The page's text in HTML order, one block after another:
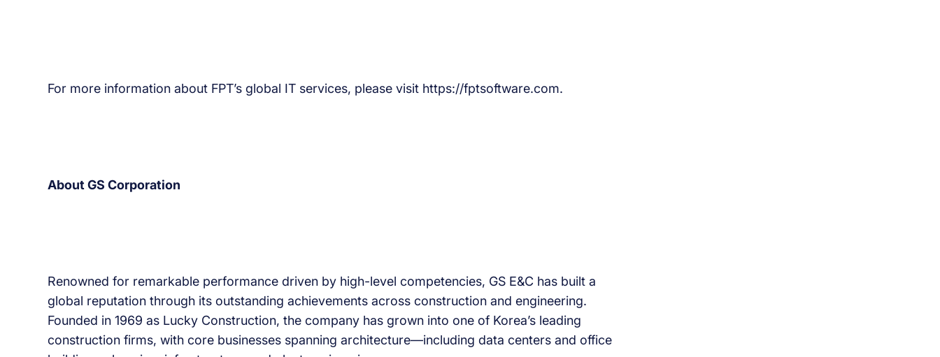
For more information about FPT’s global IT services, please visit https://fptsoftware.com.
About GS Corporation
Renowned for remarkable performance driven by high-level competencies, GS E&C has built a
global reputation through its outstanding achievements across construction and engineering.
Founded in 1969 as Lucky Construction, the company has grown into one of Korea’s leading
construction firms, with core businesses spanning architecture—including data centers and office